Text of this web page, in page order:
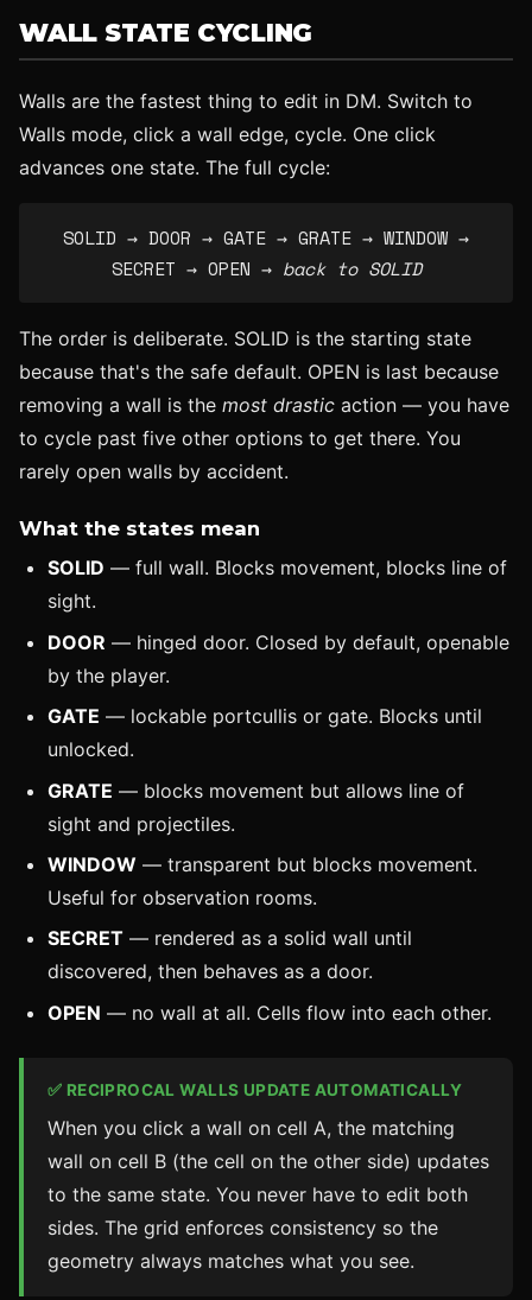
WALL STATE CYCLING
Walls are the fastest thing to edit in DM. Switch to
Walls mode, click a wall edge, cycle. One click
advances one state. The full cycle:
SOLID → DOOR → GATE → GRATE → WINDOW →
SECRET → OPEN → back to SOLID
The order is deliberate. SOLID is the starting state
because that's the safe default. OPEN is last because
removing a wall is the most drastic action — you have
to cycle past five other options to get there. You
rarely open walls by accident.
What the states mean
SOLID — full wall. Blocks movement, blocks line of
sight.
DOOR — hinged door. Closed by default, openable
by the player.
GATE — lockable portcullis or gate. Blocks until
unlocked.
GRATE — blocks movement but allows line of
sight and projectiles.
WINDOW — transparent but blocks movement.
Useful for observation rooms.
SECRET — rendered as a solid wall until
discovered, then behaves as a door.
OPEN — no wall at all. Cells flow into each other.
✅ RECIPROCAL WALLS UPDATE AUTOMATICALLY
When you click a wall on cell A, the matching
wall on cell B (the cell on the other side) updates
to the same state. You never have to edit both
sides. The grid enforces consistency so the
geometry always matches what you see.